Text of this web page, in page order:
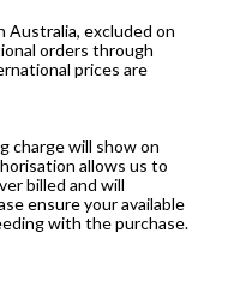
Australia, excluded on
orders through
prices are
charge will show on
allows us to
billed and will
ensure your available
with the purchase.